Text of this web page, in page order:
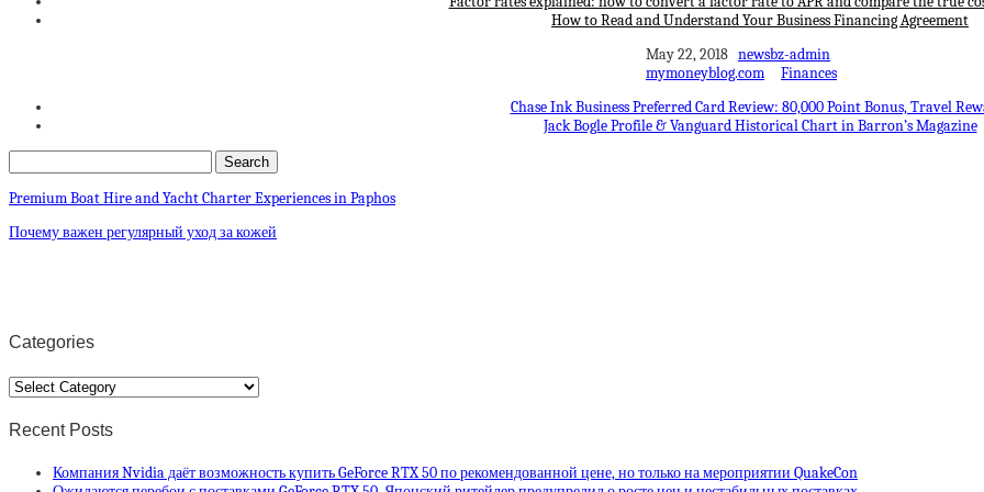
How to Read and Understand Your Business Financing Agreement
May 22, 2018 newsbz-admin
mymoneyblog.com
Finances
Chase Ink Business Preferred Card Review: 80,000 Point Bonus, Travel
Jack Bogle Profile & Vanguard Historical Chart in Barron’s Magazine
Premium Boat Hire and Yacht Charter Experiences in Paphos
Почему важен регулярный уход за кожей
Categories
Categories
Recent Posts
Компания Nvidia даёт возможность купить GeForce RTX 50 по рекомендованной цене, но только на мероприятии QuakeCon